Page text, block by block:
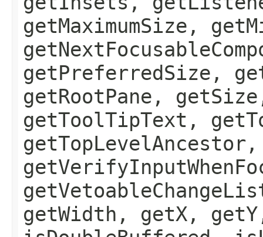
getMaximumSize,
getPreferredSize,
getRootPane,
getToolTipText,
getWidth, getX,